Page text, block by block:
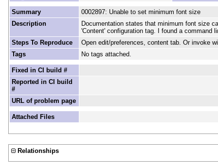
Summary
0002897: Unable to set minimum font size
Description
Documentation states that minimum font size
'Content' configuration tag. I found a command
Steps To Reproduce
Open edit/preferences, content tab. Or invoke
Tags
No tags attached.
Fixed in CI build #
Reported in CI build
#
URL of problem page
Attached Files
Relationships